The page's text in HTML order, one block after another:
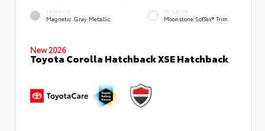
EXTERIOR
Magnetic Gray Metallic
INTERIOR
Moonstone SofTex® Trim
New 2026
Toyota Corolla Hatchback XSE Hatchback